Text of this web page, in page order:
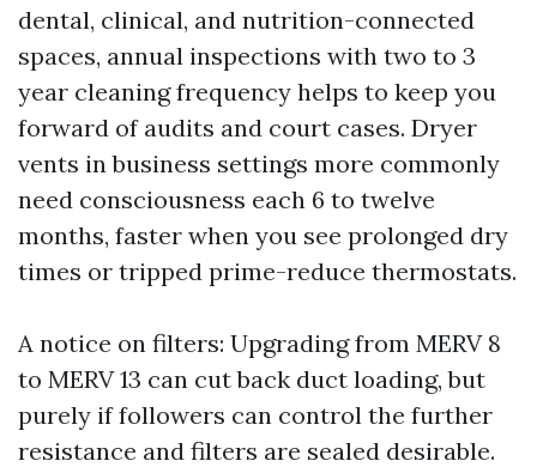
dental, clinical, and nutrition-connected
spaces, annual inspections with two to 3
year cleaning frequency helps to keep you
forward of audits and court cases. Dryer
vents in business settings more commonly
need consciousness each 6 to twelve
months, faster when you see prolonged dry
times or tripped prime-reduce thermostats.
A notice on filters: Upgrading from MERV 8
to MERV 13 can cut back duct loading, but
purely if followers can control the further
resistance and filters are sealed desirable.